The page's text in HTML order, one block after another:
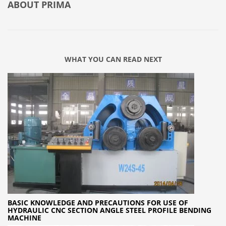
ABOUT PRIMA
WHAT YOU CAN READ NEXT
BASIC KNOWLEDGE AND PRECAUTIONS FOR USE OF
HYDRAULIC CNC SECTION ANGLE STEEL PROFILE BENDING
MACHINE